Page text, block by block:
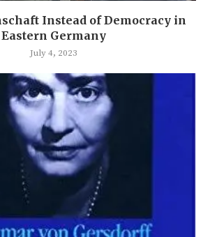
Instead of Democracy in
Eastern Germany
July 4, 2023